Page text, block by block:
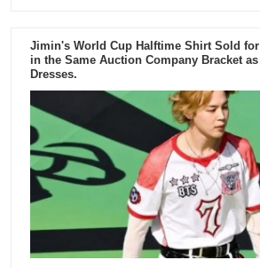
Jimin's World Cup Halftime Shirt Sold for
in the Same Auction Company Bracket
Dresses.